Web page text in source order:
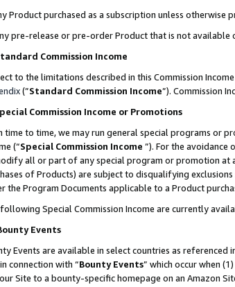
Product purchased as a subscription unless otherwise
pre-release or pre-order Product that is not available
Commission Income
to the limitations described in this Commission
(”Standard Commission Income”). Commission
Commission Income or Promotions
time to time, we may run general special programs or
(“Special Commission Income ”). For the
all or part of any special program or promotion at
of Products) are subject to disqualifying
the Program Documents applicable to a Product
Special Commission Income are currently
Events
Events are available in select countries as referenced
connection with “Bounty Events” which occur when
Site to a bounty-specific homepage on an Amazon